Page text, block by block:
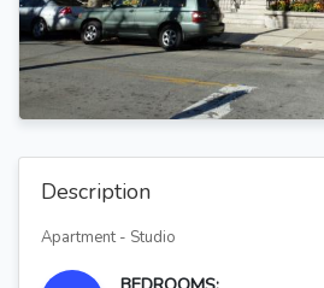
Description
Apartment - Studio